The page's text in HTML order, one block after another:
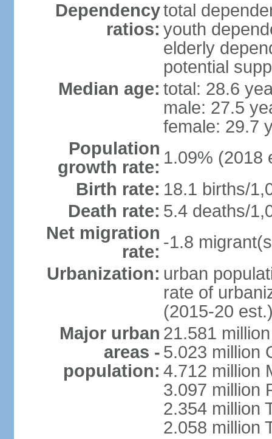
Dependency
ratios:
total
youth
elderly
potential
Median age: total: 28.6
male: 27.5
female: 29.7
Population
growth rate: 1.09% (2018
Birth rate: 18.1 births/
Death rate: 5.4 deaths/
Net migration
rate: -1.8
Urbanization: urban
rate of
(2015-20
Major urban
areas -
population:
21.581
5.023 million
4.712 million
3.097 million
2.354 million
2.058 million